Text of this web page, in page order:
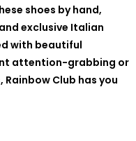
shoes by hand,
exclusive Italian
with beautiful
attention-grabbing or
Club has you